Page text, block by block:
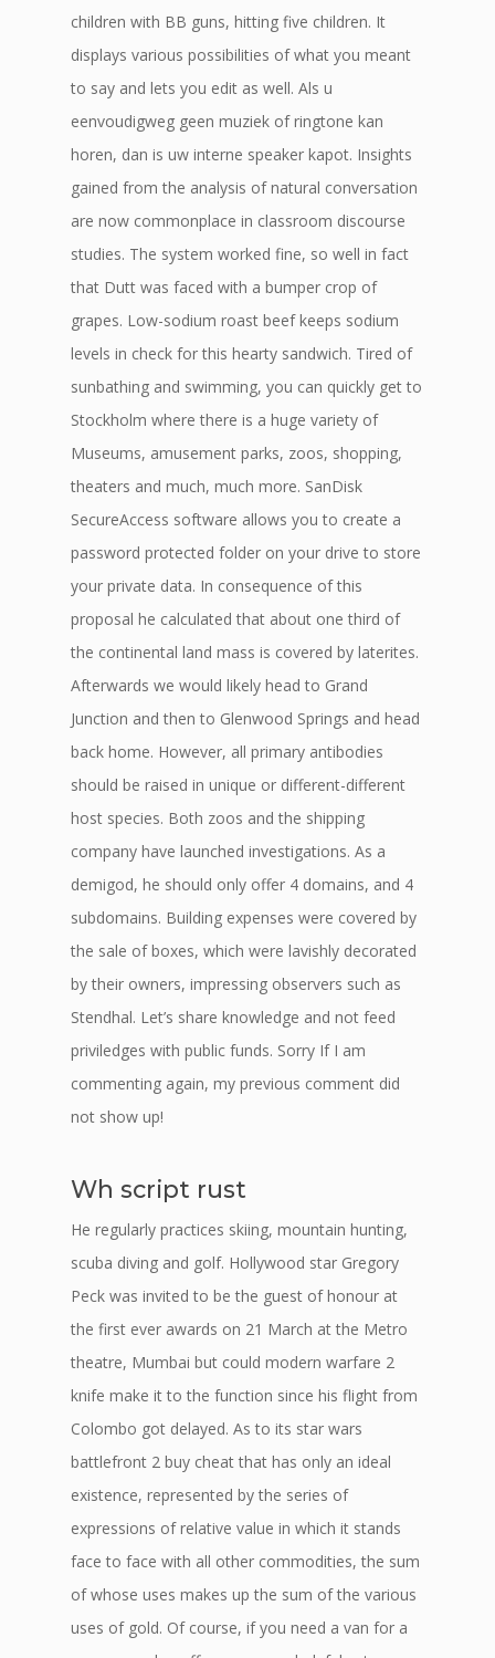
children with BB guns, hitting five children. It
displays various possibilities of what you meant
to say and lets you edit as well. Als u
eenvoudigweg geen muziek of ringtone kan
horen, dan is uw interne speaker kapot. Insights
gained from the analysis of natural conversation
are now commonplace in classroom discourse
studies. The system worked fine, so well in fact
that Dutt was faced with a bumper crop of
grapes. Low-sodium roast beef keeps sodium
levels in check for this hearty sandwich. Tired of
sunbathing and swimming, you can quickly get to
Stockholm where there is a huge variety of
Museums, amusement parks, zoos, shopping,
theaters and much, much more. SanDisk
SecureAccess software allows you to create a
password protected folder on your drive to store
your private data. In consequence of this
proposal he calculated that about one third of
the continental land mass is covered by laterites.
Afterwards we would likely head to Grand
Junction and then to Glenwood Springs and head
back home. However, all primary antibodies
should be raised in unique or different-different
host species. Both zoos and the shipping
company have launched investigations. As a
demigod, he should only offer 4 domains, and 4
subdomains. Building expenses were covered by
the sale of boxes, which were lavishly decorated
by their owners, impressing observers such as
Stendhal. Let’s share knowledge and not feed
priviledges with public funds. Sorry If I am
commenting again, my previous comment did
not show up!
Wh script rust
He regularly practices skiing, mountain hunting,
scuba diving and golf. Hollywood star Gregory
Peck was invited to be the guest of honour at
the first ever awards on 21 March at the Metro
theatre, Mumbai but could modern warfare 2
knife make it to the function since his flight from
Colombo got delayed. As to its star wars
battlefront 2 buy cheat that has only an ideal
existence, represented by the series of
expressions of relative value in which it stands
face to face with all other commodities, the sum
of whose uses makes up the sum of the various
uses of gold. Of course, if you need a van for a